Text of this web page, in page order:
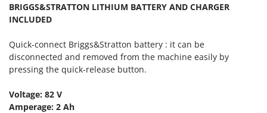
N
Nilfisk
Ninja
Novital
BRIGGS&STRATTON LITHIUM BATTERY AND CHARGER
INCLUDED
Quick-connect Briggs&Stratton battery : it can be
disconnected and removed from the machine easily by
pressing the quick-release button.
Voltage: 82 V
Amperage: 2 Ah